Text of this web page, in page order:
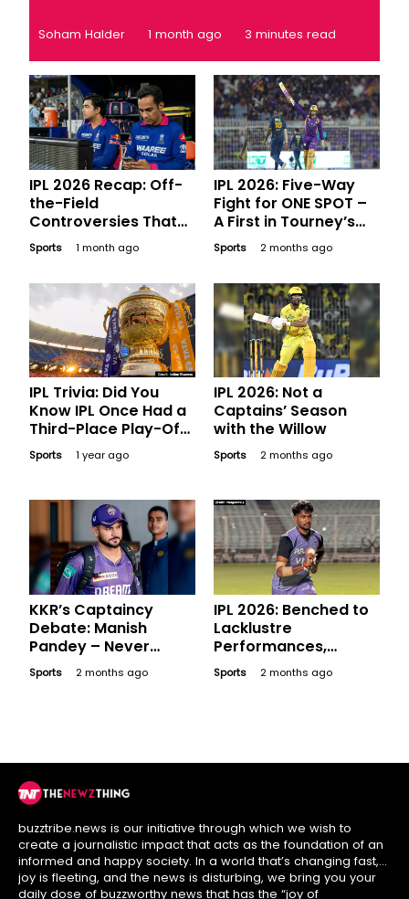
Soham Halder 1 month ago 3 minutes read
IPL 2026 Recap: Off-
the-Field
Controversies That
Made Major
Headlines
Sports 1 month ago
IPL Trivia: Did You
Know IPL Once Had a
Third-Place Play-Off
Game?
Sports 1 year ago
KKR’s Captaincy
Debate: Manish
Pandey – Never
Donned the Captain’s
Armband but Is He an
Sports 2 months ago
IPL 2026: Five-Way
Fight for ONE SPOT –
A First in Tourney’s
History
Sports 2 months ago
IPL 2026: Not a
Captains’ Season
with the Willow
Sports 2 months ago
IPL 2026: Benched to
Lacklustre
Performances,
Expensive Players
Who Went Blank in
Sports 2 months ago
buzztribe.news is our initiative through which we wish to
create a journalistic impact that acts as the foundation of an
informed and happy society. In a world that’s changing fast,
joy is fleeting, and the news is disturbing, we bring you your
daily dose of buzzworthy news that has the “joy of